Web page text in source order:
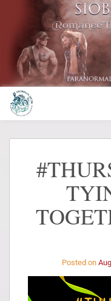
Posted on